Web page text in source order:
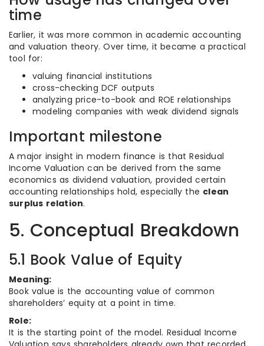
time
Earlier, it was more common in academic accounting
and valuation theory. Over time, it became a practical
tool for:
valuing financial institutions
cross-checking DCF outputs
analyzing price-to-book and ROE relationships
modeling companies with weak dividend signals
Important milestone
A major insight in modern finance is that Residual
Income Valuation can be derived from the same
economics as dividend valuation, provided certain
accounting relationships hold, especially the clean
surplus relation.
5. Conceptual Breakdown
5.1 Book Value of Equity
Meaning:
Book value is the accounting value of common
shareholders’ equity at a point in time.
Role:
It is the starting point of the model. Residual Income